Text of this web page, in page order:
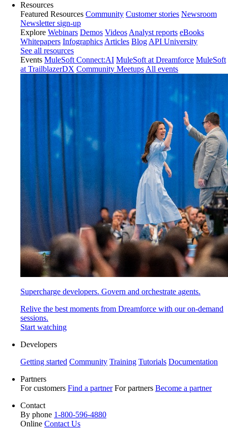
Resources
Featured Resources Community Customer stories Newsroom
Newsletter sign-up
Explore Webinars Demos Videos Analyst reports eBooks
Whitepapers Infographics Articles Blog API University
See all resources
Events MuleSoft Connect:AI MuleSoft at Dreamforce MuleSoft
at TrailblazerDX Community Meetups All events
Supercharge developers. Govern and orchestrate agents.
Relive the best moments from Dreamforce with our on-demand
sessions.
Start watching
Developers
Getting started Community Training Tutorials Documentation
Partners
For customers Find a partner For partners Become a partner
Contact
By phone 1-800-596-4880
Online Contact Us